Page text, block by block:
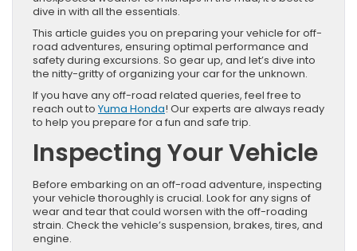
dive in with all the essentials.
This article guides you on preparing your vehicle for off-
road adventures, ensuring optimal performance and
safety during excursions. So gear up, and let’s dive into
the nitty-gritty of organizing your car for the unknown.
If you have any off-road related queries, feel free to
reach out to Yuma Honda! Our experts are always ready
to help you prepare for a fun and safe trip.
Inspecting Your Vehicle
Before embarking on an off-road adventure, inspecting
your vehicle thoroughly is crucial. Look for any signs of
wear and tear that could worsen with the off-roading
strain. Check the vehicle’s suspension, brakes, tires, and
engine.